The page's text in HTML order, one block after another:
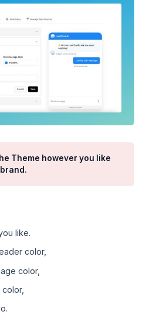
Theme however you like
like.
color,
color,